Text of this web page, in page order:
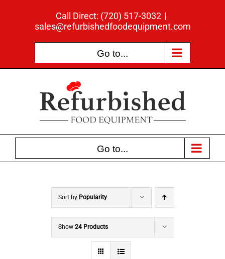
Call Direct: (720) 517-3032 |
sales@refurbishedfoodequipment.com
Go to...
Go to...
Sort by Popularity
Show 24 Products